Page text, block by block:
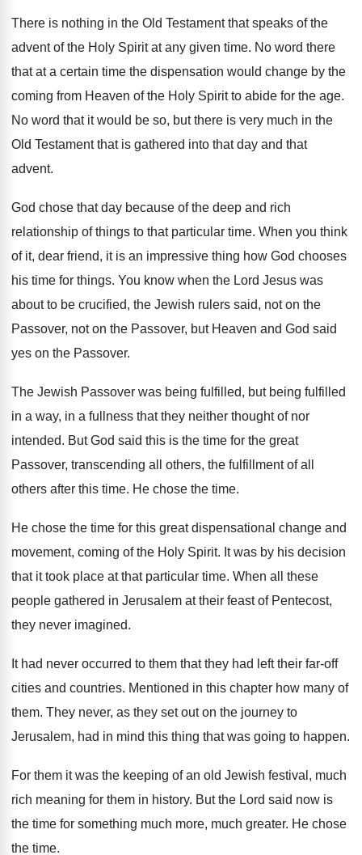
There is nothing in the Old Testament that speaks of the
advent of the Holy Spirit at any given time. No word there
that at a certain time the dispensation would change by the
coming from Heaven of the Holy Spirit to abide for the age.
No word that it would be so, but there is very much in the
Old Testament that is gathered into that day and that
advent.
God chose that day because of the deep and rich
relationship of things to that particular time. When you think
of it, dear friend, it is an impressive thing how God chooses
his time for things. You know when the Lord Jesus was
about to be crucified, the Jewish rulers said, not on the
Passover, not on the Passover, but Heaven and God said
yes on the Passover.
The Jewish Passover was being fulfilled, but being fulfilled
in a way, in a fullness that they neither thought of nor
intended. But God said this is the time for the great
Passover, transcending all others, the fulfillment of all
others after this time. He chose the time.
He chose the time for this great dispensational change and
movement, coming of the Holy Spirit. It was by his decision
that it took place at that particular time. When all these
people gathered in Jerusalem at their feast of Pentecost,
they never imagined.
It had never occurred to them that they had left their far-off
cities and countries. Mentioned in this chapter how many of
them. They never, as they set out on the journey to
Jerusalem, had in mind this thing that was going to happen.
For them it was the keeping of an old Jewish festival, much
rich meaning for them in history. But the Lord said now is
the time for something much more, much greater. He chose
the time.